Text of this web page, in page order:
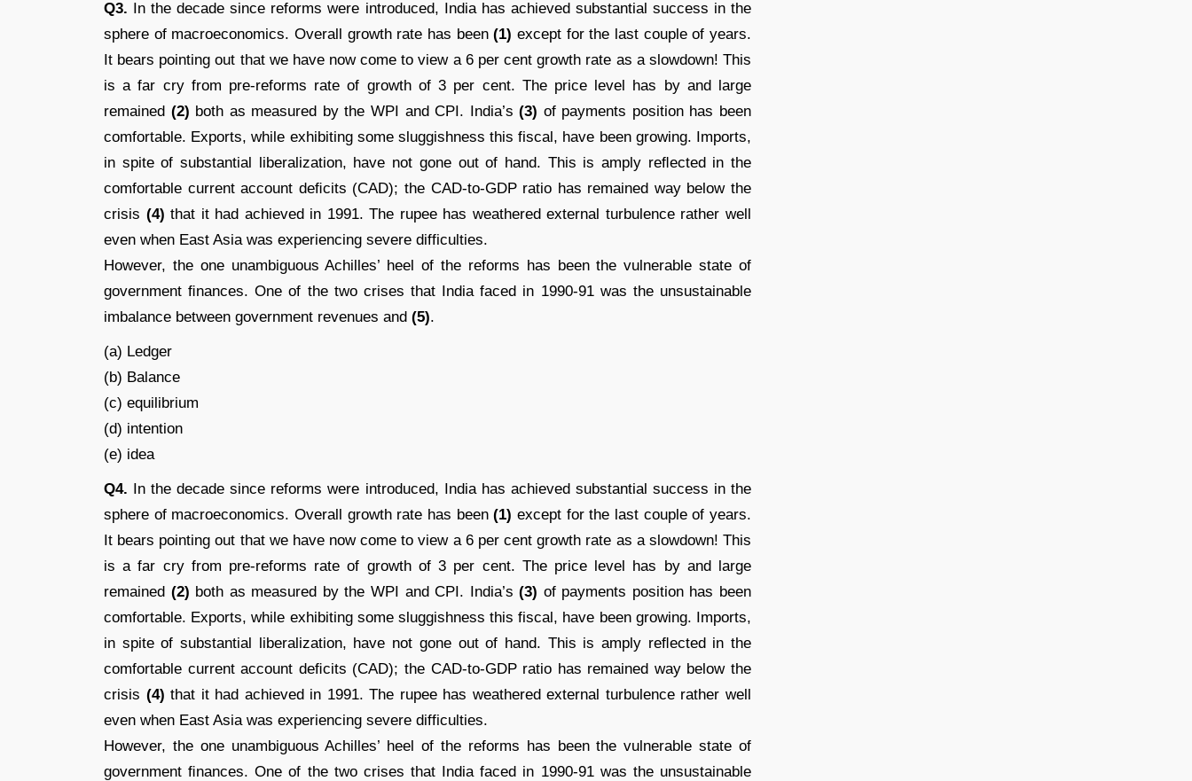
Q3. In the decade since reforms were introduced, India has achieved substantial success in the
sphere of macroeconomics. Overall growth rate has been(1) except for the last couple of years.
It bears pointing out that we have now come to view a 6 per cent growth rate as a slowdown! This
is a far cry from pre-reforms rate of growth of 3 per cent. The price level has by and large
remained (2) both as measured by the WPI and CPI. India’s(3) of payments position has been
comfortable. Exports, while exhibiting some sluggishness this fiscal, have been growing. Imports,
in spite of substantial liberalization, have not gone out of hand. This is amply reﬂected in the
comfortable current account deﬁcits (CAD); the CAD-to-GDP ratio has remained way below the
crisis (4) that it had achieved in 1991. The rupee has weathered external turbulence rather well
even when East Asia was experiencing severe difficulties.
However, the one unambiguous Achilles’ heel of the reforms has been the vulnerable state of
government ﬁnances. One of the two crises that India faced in 1990-91 was the unsustainable
imbalance between government revenues and (5).
(a) Ledger
(b) Balance
(c) equilibrium
(d) intention
(e) idea
Q4. In the decade since reforms were introduced, India has achieved substantial success in the
sphere of macroeconomics. Overall growth rate has been(1) except for the last couple of years.
It bears pointing out that we have now come to view a 6 per cent growth rate as a slowdown! This
is a far cry from pre-reforms rate of growth of 3 per cent. The price level has by and large
remained (2) both as measured by the WPI and CPI. India’s(3) of payments position has been
comfortable. Exports, while exhibiting some sluggishness this fiscal, have been growing. Imports,
in spite of substantial liberalization, have not gone out of hand. This is amply reﬂected in the
comfortable current account deﬁcits (CAD); the CAD-to-GDP ratio has remained way below the
crisis (4) that it had achieved in 1991. The rupee has weathered external turbulence rather well
even when East Asia was experiencing severe difficulties.
However, the one unambiguous Achilles’ heel of the reforms has been the vulnerable state of
government ﬁnances. One of the two crises that India faced in 1990-91 was the unsustainable